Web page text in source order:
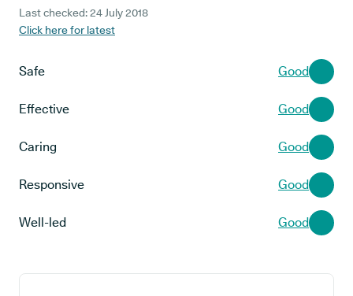
Last checked: 24 July 2018
Click here for latest
Safe Good
Effective Good
Caring Good
Responsive Good
Well-led Good